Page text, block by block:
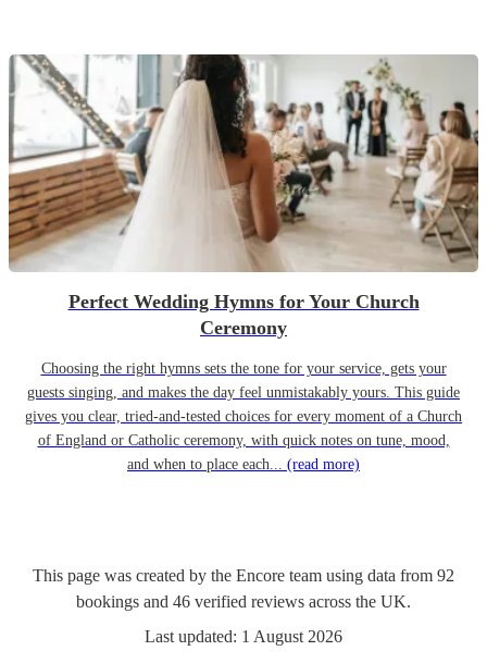
Perfect Wedding Hymns for Your Church
Ceremony
Choosing the right hymns sets the tone for your service, gets your
guests singing, and makes the day feel unmistakably yours. This guide
gives you clear, tried-and-tested choices for every moment of a Church
of England or Catholic ceremony, with quick notes on tune, mood,
and when to place each... (read more)
This page was created by the Encore team using data from 92
bookings and 46 verified reviews across the UK.
Last updated: 1 August 2026